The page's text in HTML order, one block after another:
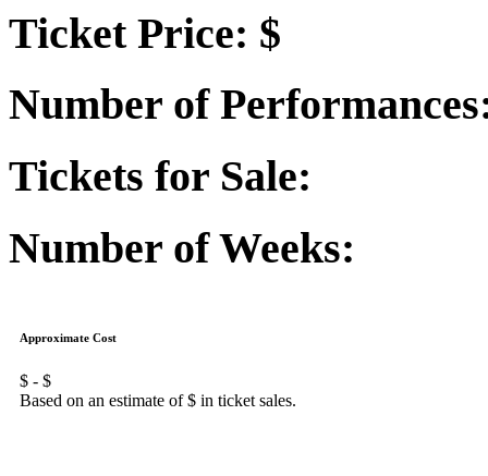
Ticket Price: $
Number of
Tickets for Sale:
Number of Weeks:
Approximate Cost
$ - $
Based on an estimate of $ in ticket sales.